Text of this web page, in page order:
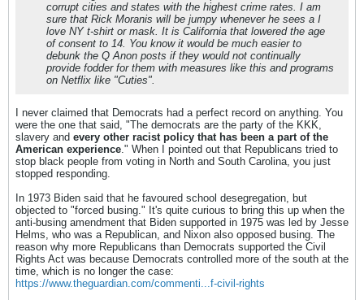
corrupt cities and states with the highest crime rates. I am
sure that Rick Moranis will be jumpy whenever he sees a I
love NY t-shirt or mask. It is California that lowered the age
of consent to 14. You know it would be much easier to
debunk the Q Anon posts if they would not continually
provide fodder for them with measures like this and programs
on Netflix like "Cuties".
I never claimed that Democrats had a perfect record on anything. You
were the one that said, "The democrats are the party of the KKK,
slavery and every other racist policy that has been a part of the
American experience ." When I pointed out that Republicans tried to
stop black people from voting in North and South Carolina, you just
stopped responding.
In 1973 Biden said that he favoured school desegregation, but
objected to "forced busing." It's quite curious to bring this up when the
anti-busing amendment that Biden supported in 1975 was led by Jesse
Helms, who was a Republican, and Nixon also opposed busing. The
reason why more Republicans than Democrats supported the Civil
Rights Act was because Democrats controlled more of the south at the
time, which is no longer the case:
https://www.theguardian.com/commenti...f-civil-rights